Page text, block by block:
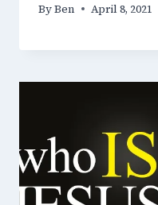
ByBen April 8, 2021